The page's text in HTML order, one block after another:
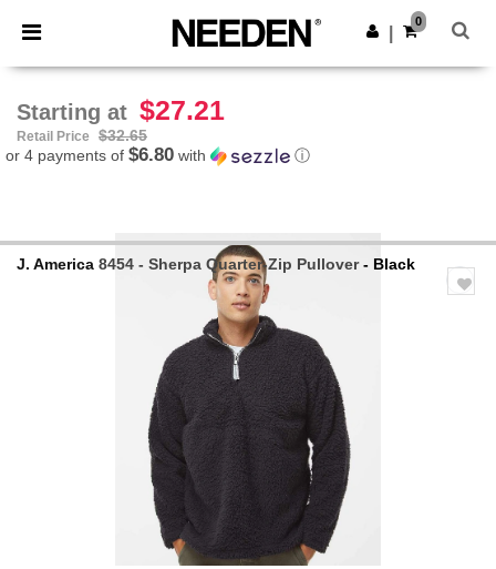
× Needen App
Better prices on app!
Get the app
0
Starting at $27.21
Retail Price
$32.65
or 4 payments of $6.80 with ⓘ
J. America 8454 - Sherpa Quarter-Zip Pullover- Black